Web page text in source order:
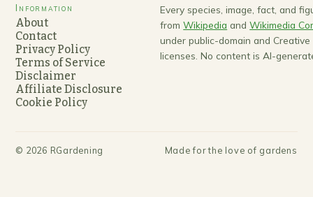
Information
About
Contact
Privacy Policy
Terms of Service
Disclaimer
Affiliate Disclosure
Cookie Policy
Every species, image, fact, and
from Wikipedia and Wikimedia
under public-domain and Creative
licenses. No content is AI-
© 2026 RGardening Made for the love of gardens